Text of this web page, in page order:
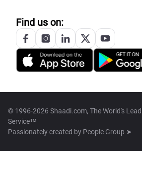
Find us on:
© 1996-2026 Shaadi.com, The World's
Service™
Passionately created by People Group ➤